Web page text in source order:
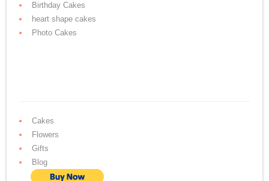
Birthday Cakes
heart shape cakes
Photo Cakes
Cakes
Flowers
Gifts
Blog